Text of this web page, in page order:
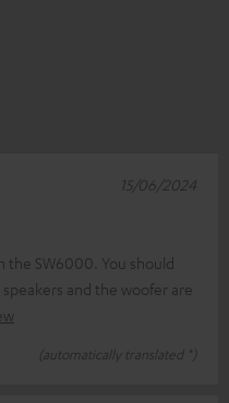
the SW6000. You should
and the woofer are
(automatically translated *)
15/06/2024